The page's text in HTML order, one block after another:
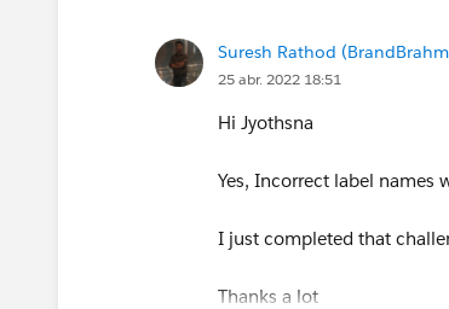
Suresh Rathod
25 abr. 2022 18:51
Hi Jyothsna
Yes, Incorrect label names
I just completed that
Thanks a lot